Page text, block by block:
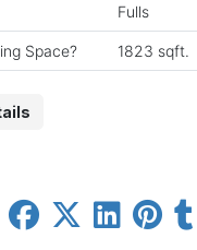
Fulls
Space? 1823 sqft.